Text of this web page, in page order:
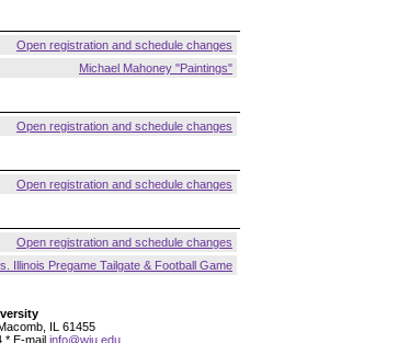
Open registration and schedule changes
Michael Mahoney "Paintings"
Open registration and schedule changes
Open registration and schedule changes
Open registration and schedule changes
Illinois Pregame Tailgate & Football Game
IL 61455
* E-mail info@wiu.edu